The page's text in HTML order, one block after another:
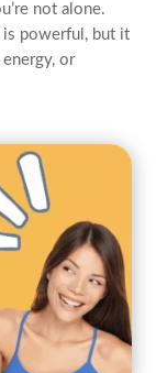
not alone.
is powerful, but it
or